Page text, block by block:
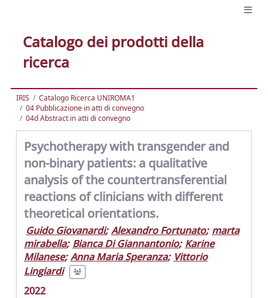
Catalogo dei prodotti della
ricerca
IRIS
Catalogo Ricerca UNIROMA1
04 Pubblicazione in atti di convegno
04d Abstract in atti di convegno
Psychotherapy with transgender and
non-binary patients: a qualitative
analysis of the countertransferential
reactions of clinicians with different
theoretical orientations.
Guido Giovanardi; Alexandro Fortunato; marta
mirabella; Bianca Di Giannantonio; Karine
Milanese; Anna Maria Speranza; Vittorio
Lingiardi
2022